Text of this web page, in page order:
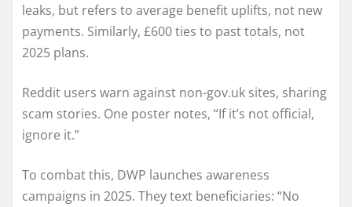
leaks, but refers to average benefit uplifts, not new
payments. Similarly, £600 ties to past totals, not
2025 plans.
Reddit users warn against non-gov.uk sites, sharing
scam stories. One poster notes, “If it’s not official,
ignore it.”
To combat this, DWP launches awareness
campaigns in 2025. They text beneficiaries: “No